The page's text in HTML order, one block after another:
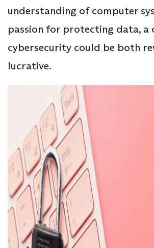
understanding of computer
passion for protecting data, a
cybersecurity could be both
lucrative.